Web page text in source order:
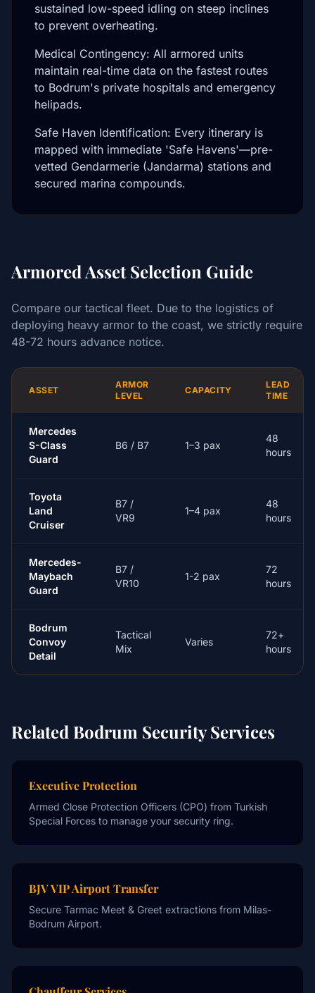
sustained low-speed idling on steep inclines
to prevent overheating.
Medical Contingency: All armored units
maintain real-time data on the fastest routes
to Bodrum's private hospitals and emergency
helipads.
Safe Haven Identification: Every itinerary is
mapped with immediate 'Safe Havens'—pre-
vetted Gendarmerie (Jandarma) stations and
secured marina compounds.
Armored Asset Selection Guide
Compare our tactical fleet. Due to the logistics of
deploying heavy armor to the coast, we strictly require
48-72 hours advance notice.
ASSET
ARMOR
LEVEL
CAPACITY
LEAD
TIME
Mercedes
S-Class
Guard
B6 / B7 1–3 pax
48
hours
Toyota
Land
Cruiser
B7 /
VR9
1–4 pax
48
hours
Mercedes-
Maybach
Guard
B7 /
VR10
1-2 pax
72
hours
Bodrum
Convoy
Detail
Tactical
Mix
Varies
72+
hours
Related Bodrum Security Services
Executive Protection
Armed Close Protection Officers (CPO) from Turkish
Special Forces to manage your security ring.
BJV VIP Airport Transfer
Secure Tarmac Meet & Greet extractions from Milas-
Bodrum Airport.